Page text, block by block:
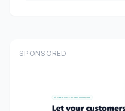
SPONSORED